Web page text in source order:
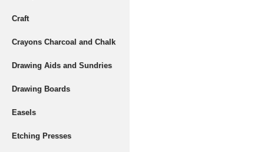
Craft
Crayons Charcoal and Chalk
Drawing Aids and Sundries
Drawing Boards
Easels
Etching Presses